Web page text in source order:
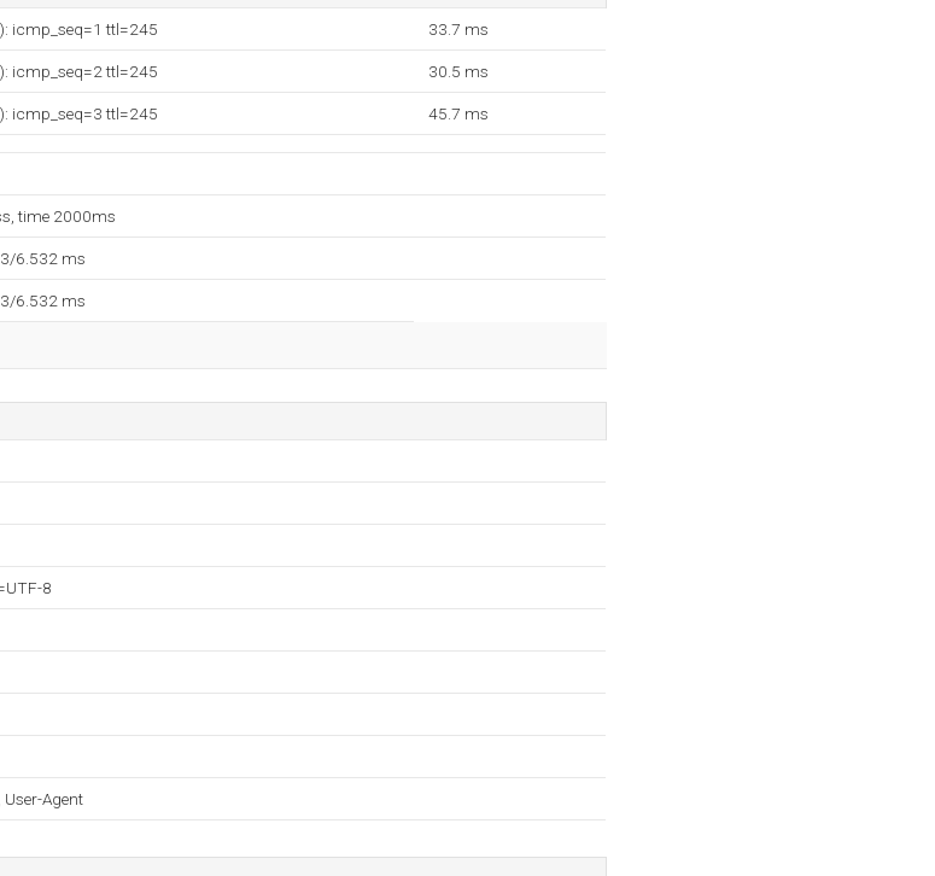
icmp_seq=1 ttl=245 33.7 ms
icmp_seq=2 ttl=245 30.5 ms
icmp_seq=3 ttl=245 45.7 ms
time 2000ms
6.532 ms
6.532 ms
8
Agent